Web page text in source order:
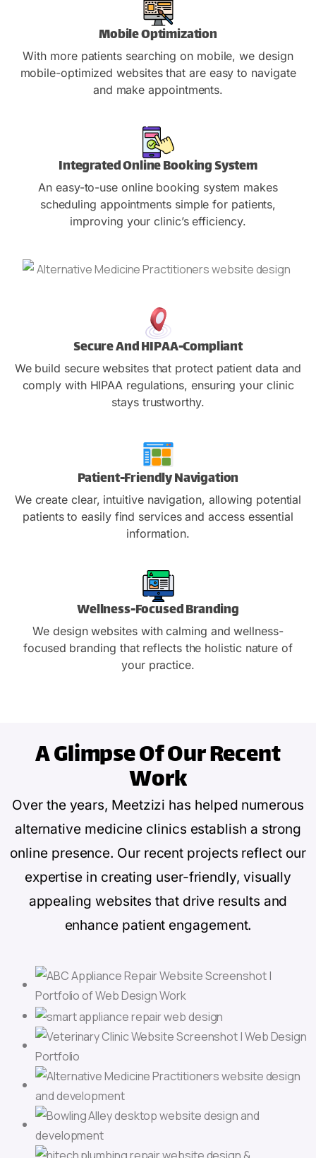
Mobile Optimization
With more patients searching on mobile, we design
mobile-optimized websites that are easy to navigate
and make appointments.
Integrated Online Booking System
An easy-to-use online booking system makes
scheduling appointments simple for patients,
improving your clinic’s efficiency.
Secure And HIPAA-Compliant
We build secure websites that protect patient data and
comply with HIPAA regulations, ensuring your clinic
stays trustworthy.
Patient-Friendly Navigation
We create clear, intuitive navigation, allowing potential
patients to easily find services and access essential
information.
Wellness-Focused Branding
We design websites with calming and wellness-
focused branding that reflects the holistic nature of
your practice.
A Glimpse OfOur Recent
Work
Over the years, Meetzizi has helped numerous
alternative medicine clinics establish a strong
online presence. Our recent projects reflect our
expertise in creating user-friendly, visually
appealing websites that drive results and
enhance patient engagement.